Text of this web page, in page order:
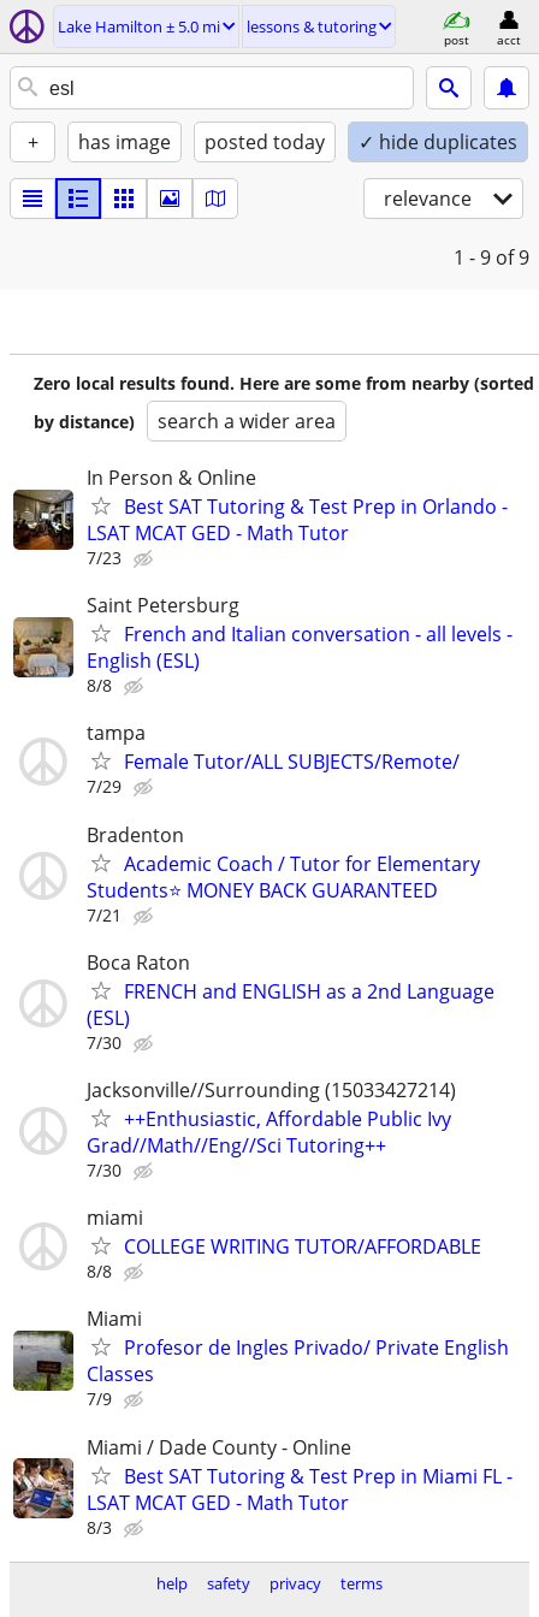
Lake Hamilton ± 5.0 mi lessons & tutoring
post acct
+ has image posted today ✓ hide duplicates
relevance
1 - 9 of 9
Zero local results found. Here are some from nearby (sorted
by distance)
search a wider area
In Person & Online
Best SAT Tutoring & Test Prep in Orlando -
LSAT MCAT GED - Math Tutor
7/23
Saint Petersburg
French and Italian conversation - all levels -
English (ESL)
8/8
tampa
Female Tutor/ALL SUBJECTS/Remote/
7/29
Bradenton
Academic Coach / Tutor for Elementary
Students⭐ MONEY BACK GUARANTEED
7/21
Boca Raton
FRENCH and ENGLISH as a 2nd Language
(ESL)
7/30
Jacksonville//Surrounding (15033427214)
++Enthusiastic, Affordable Public Ivy
Grad//Math//Eng//Sci Tutoring++
7/30
miami
COLLEGE WRITING TUTOR/AFFORDABLE
8/8
Miami
Profesor de Ingles Privado/ Private English
Classes
7/9
Miami / Dade County - Online
Best SAT Tutoring & Test Prep in Miami FL -
LSAT MCAT GED - Math Tutor
8/3
help safety privacy
terms